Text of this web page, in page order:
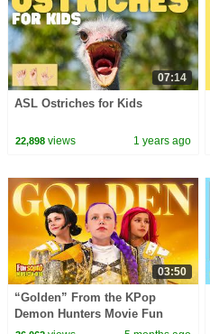
07:14
ASL Ostriches for Kids
22,898views 1 years ago
03:50
“Golden” From the KPop
Demon Hunters Movie Fun
Squad Music Video Cover |